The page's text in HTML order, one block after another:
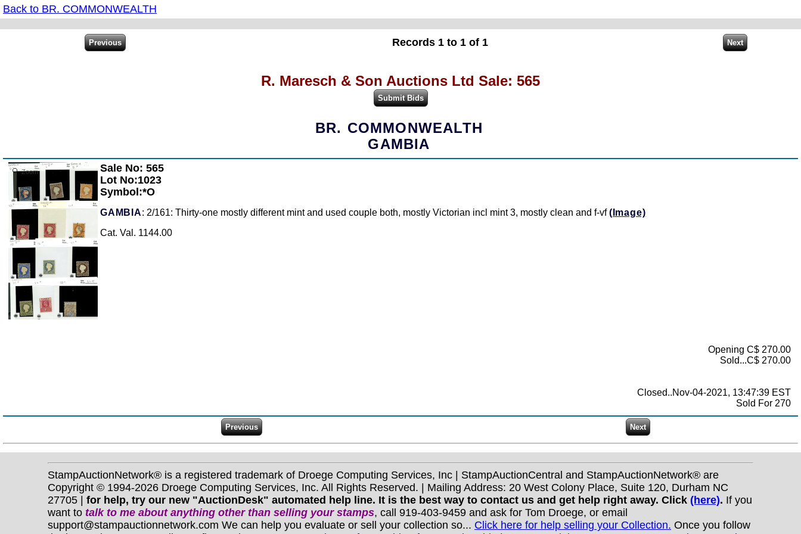
Back to BR. COMMONWEALTH
Records 1 to 1 of 1
R. Maresch & Son Auctions Ltd Sale: 565
BR. COMMONWEALTH
GAMBIA
Zoom
Sale No: 565
Lot No:1023
Symbol:*O
GAMBIA: 2/161: Thirty-one mostly different mint and used couple both, mostly Victorian incl mint 3, mostly clean and f-vf(Image)
Cat. Val. 1144.00
Opening C$ 270.00
Sold...C$ 270.00
Closed..Nov-04-2021, 13:47:39 EST
Sold For 270
StampAuctionNetwork® is a registered trademark of Droege Computing Services, Inc | StampAuctionCentral and StampAuctionNetwork® are
Copyright © 1994-2026 Droege Computing Services, Inc. All Rights Reserved. | Mailing Address: 20 West Colony Place, Suite 120, Durham NC
27705 | for help, try our new "AuctionDesk" automated help line. It is the best way to contact us and get help right away. Click (here). If you
want to talk to me about anything otherthan selling your stamps, call 919-403-9459 and ask for Tom Droege, or email
support@stampauctionnetwork.com We can help you evaluate or sell your collection so... Click here for help selling your Collection. Once you follow